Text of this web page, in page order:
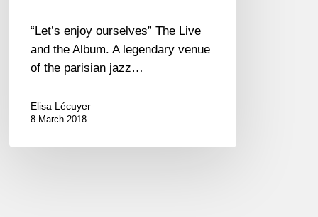
“Let’s enjoy ourselves” The Live
and the Album. A legendary venue
of the parisian jazz…
Elisa Lécuyer
8 March 2018